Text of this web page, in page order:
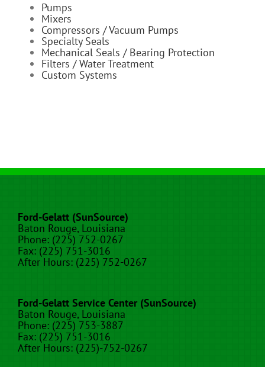
Pumps
Mixers
Compressors / Vacuum Pumps
Specialty Seals
Mechanical Seals / Bearing Protection
Filters / Water Treatment
Custom Systems
Ford-Gelatt (SunSource)
Baton Rouge, Louisiana
Phone: (225) 752-0267
Fax: (225) 751-3016
After Hours: (225) 752-0267
Ford-Gelatt Service Center (SunSource)
Baton Rouge, Louisiana
Phone: (225) 753-3887
Fax: (225) 751-3016
After Hours: (225)-752-0267